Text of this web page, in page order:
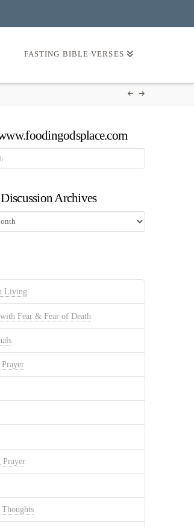
FASTING BIBLE VERSES
Archives
Living
Fear & Fear of Death
Prayer
Thoughts